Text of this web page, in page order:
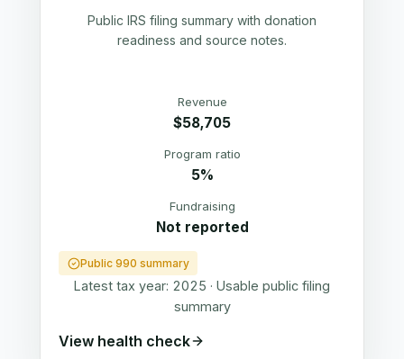
Public IRS filing summary with donation
readiness and source notes.
Revenue
$58,705
Program ratio
5%
Fundraising
Not reported
Public 990 summary
Latest tax year: 2025 · Usable public filing
summary
View health check